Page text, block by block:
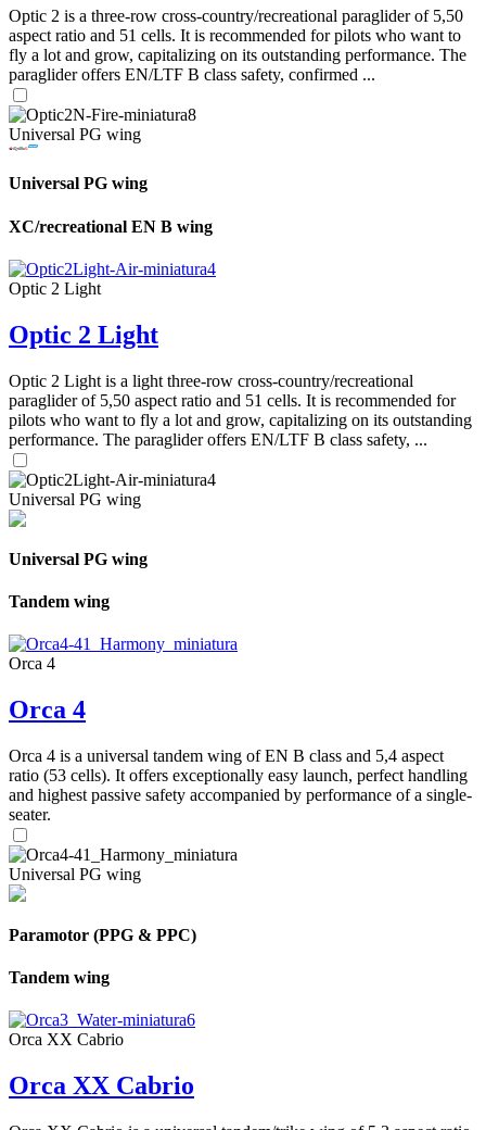
Optic 2 is a three-row cross-country/recreational paraglider of 5,50
aspect ratio and 51 cells. It is recommended for pilots who want to
fly a lot and grow, capitalizing on its outstanding performance. The
paraglider offers EN/LTF B class safety, confirmed ...
Universal PG wing
Universal PG wing
XC/recreational EN B wing
Optic 2 Light
Optic 2 Light
Optic 2 Light is a light three-row cross-country/recreational
paraglider of 5,50 aspect ratio and 51 cells. It is recommended for
pilots who want to fly a lot and grow, capitalizing on its outstanding
performance. The paraglider offers EN/LTF B class safety, ...
Universal PG wing
Universal PG wing
Tandem wing
Orca 4
Orca 4
Orca 4 is a universal tandem wing of EN B class and 5,4 aspect
ratio (53 cells). It offers exceptionally easy launch, perfect handling
and highest passive safety accompanied by performance of a single-
seater.
Universal PG wing
Paramotor (PPG & PPC)
Tandem wing
Orca XX Cabrio
Orca XX Cabrio